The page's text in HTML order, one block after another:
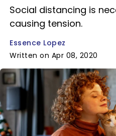
Social distancing is
causing tension.
Essence Lopez
Written on Apr 08, 2020